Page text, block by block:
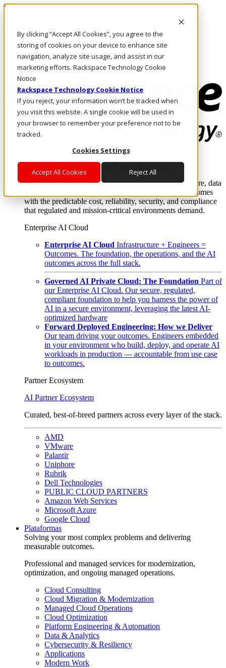
By clicking “Accept All Cookies”, you agree to the
storing of cookies on your device to enhance site
navigation, analyze site usage, and assist in our
marketing efforts. Rackspace Technology Cookie
Notice
Rackspace Technology Cookie Notice
If you reject, your information won’t be tracked when
you visit this website. A single cookie will be used in
your browser to remember your preference not to be
tracked.
Cookies Settings
Accept All Cookies Reject All
Pasar al contenido principal
LLÁMENOS
Inversionistas
Mercado
ACCESO Y SOPORTE
Where enterprise AI runs and outcomes scale.
From edge to core to cloud, we operate the infrastructure, data
layer, and software integration to deliver business outcomes
with the predictable cost, reliability, security, and compliance
that regulated and mission-critical environments demand.
Enterprise AI Cloud
Enterprise AI Cloud Infrastructure + Engineers =
Outcomes. The foundation, the operations, and the AI
outcomes across the full stack.
Governed AI Private Cloud: The Foundation Part of
our Enterprise AI Cloud. Our secure, regulated,
compliant foundation to help you harness the power of
AI in a secure environment, leveraging the latest AI-
optimized hardware
Forward Deployed Engineering: How we Deliver
Our team driving your outcomes. Engineers embedded
in your environment who build, deploy, and operate AI
workloads in production — accountable from use case
to outcomes.
Partner Ecosystem
AI Partner Ecosystem
Curated, best-of-breed partners across every layer of the stack.
AMD
VMware
Palantir
Uniphore
Rubrik
Dell Technologies
PUBLIC CLOUD PARTNERS
Amazon Web Services
Microsoft Azure
Google Cloud
Plataformas
Solving your most complex problems and delivering
measurable outcomes.
Professional and managed services for modernization,
optimization, and ongoing managed operations.
Cloud Consulting
Cloud Migration & Modernization
Managed Cloud Operations
Cloud Optimization
Platform Engineering & Automation
Data & Analytics
Cybersecurity & Resiliency
Applications
Modern Work